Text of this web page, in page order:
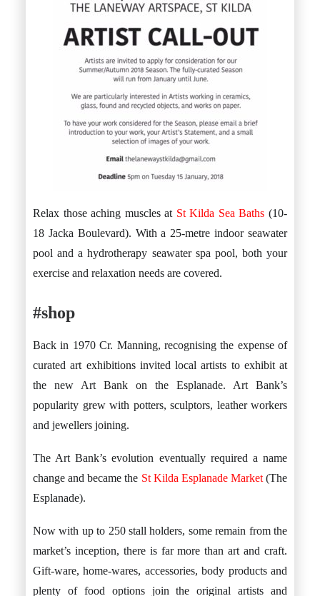
Relax those aching muscles at St Kilda Sea Baths (10-
18 Jacka Boulevard). With a 25-metre indoor seawater
pool and a hydrotherapy seawater spa pool, both your
exercise and relaxation needs are covered.
#shop
Back in 1970 Cr. Manning, recognising the expense of
curated art exhibitions invited local artists to exhibit at
the new Art Bank on the Esplanade. Art Bank’s
popularity grew with potters, sculptors, leather workers
and jewellers joining.
The Art Bank’s evolution eventually required a name
change and became the St Kilda Esplanade Market(The
Esplanade).
Now with up to 250 stall holders, some remain from the
market’s inception, there is far more than art and craft.
Gift-ware, home-wares, accessories, body products and
plenty of food options join the original artists and